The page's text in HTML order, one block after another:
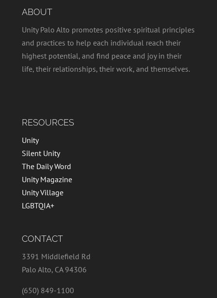
ABOUT
Unity Palo Alto promotes positive spiritual principles
and practices to help each individual reach their
highest potential, and find peace and joy in their
life, their relationships, their work, and themselves.
RESOURCES
Unity
Silent Unity
The Daily Word
Unity Magazine
Unity Village
LGBTQIA+
CONTACT
3391 Middlefield Rd
Palo Alto, CA 94306
(650) 849-1100